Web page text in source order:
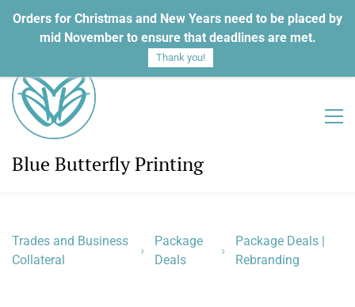
Sign In Sign Up
Blue Butterfly Printing
Trades and Business
Collateral
Package
Deals
Package Deals |
Rebranding
Orders for Christmas and New Years need to be placed by
mid November to ensure that deadlines are met.
Thank you!